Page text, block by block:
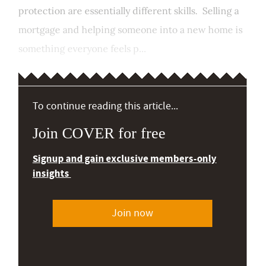
protection are essentially different skills. Selling a
mortgage and helping someone into a new home is
something everyone feels p...
To continue reading this article...
Join COVER for free
Signup and gain exclusive members-only
insights
Join now